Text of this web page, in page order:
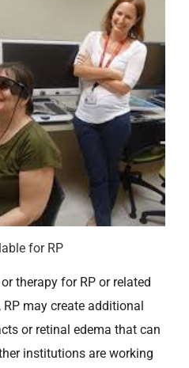
for RP
therapy for RP or related
may create additional
or retinal edema that can
institutions are working